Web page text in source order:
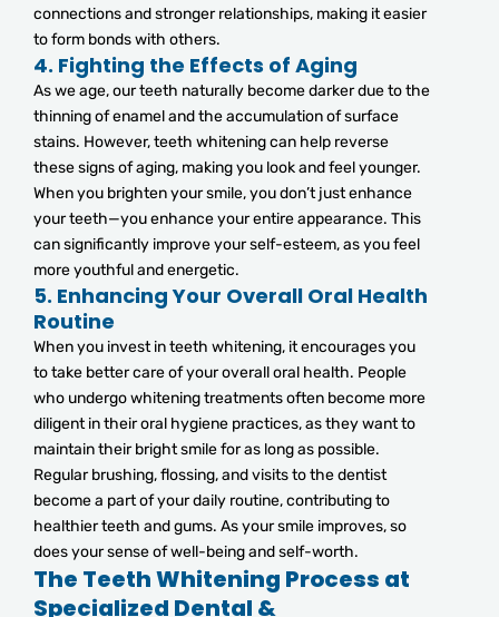
connections and stronger relationships, making it easier
to form bonds with others.
4. Fighting the Effects of Aging
As we age, our teeth naturally become darker due to the
thinning of enamel and the accumulation of surface
stains. However, teeth whitening can help reverse
these signs of aging, making you look and feel younger.
When you brighten your smile, you don’t just enhance
your teeth—you enhance your entire appearance. This
can significantly improve your self-esteem, as you feel
more youthful and energetic.
5. Enhancing Your Overall Oral Health
Routine
When you invest in teeth whitening, it encourages you
to take better care of your overall oral health. People
who undergo whitening treatments often become more
diligent in their oral hygiene practices, as they want to
maintain their bright smile for as long as possible.
Regular brushing, flossing, and visits to the dentist
become a part of your daily routine, contributing to
healthier teeth and gums. As your smile improves, so
does your sense of well-being and self-worth.
The Teeth Whitening Process at
Specialized Dental &